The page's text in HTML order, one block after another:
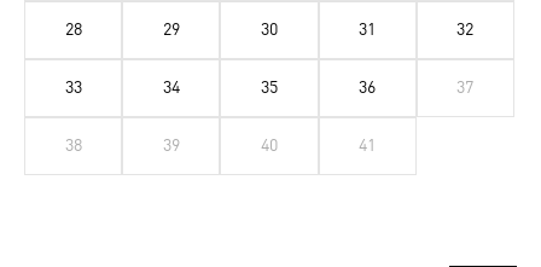
28 29 30 31 32
33 34 35 36 37
38 39 40 41